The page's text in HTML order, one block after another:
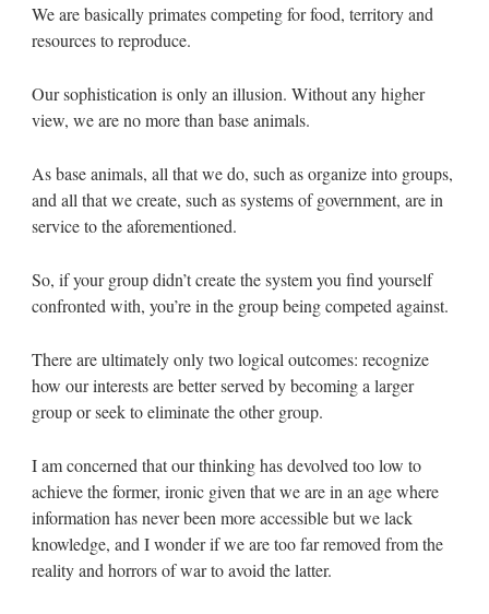
We are basically primates competing for food, territory and
resources to reproduce.
Our sophistication is only an illusion. Without any higher
view, we are no more than base animals.
As base animals, all that we do, such as organize into groups,
and all that we create, such as systems of government, are in
service to the aforementioned.
So, if your group didn’t create the system you find yourself
confronted with, you’re in the group being competed against.
There are ultimately only two logical outcomes: recognize
how our interests are better served by becoming a larger
group or seek to eliminate the other group.
I am concerned that our thinking has devolved too low to
achieve the former, ironic given that we are in an age where
information has never been more accessible but we lack
knowledge, and I wonder if we are too far removed from the
reality and horrors of war to avoid the latter.